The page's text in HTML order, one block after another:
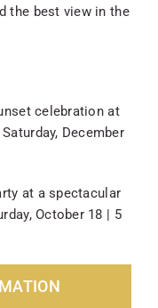
the best view in the
celebration at
December
at a spectacular
October 18 | 5